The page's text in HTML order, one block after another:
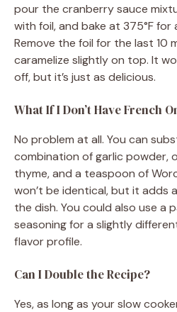
pour the cranberry sauce
with foil, and bake at 375°F
Remove the foil for the last 10
caramelize slightly on top. It
off, but it’s just as delicious.
What If I Don’t Have French
No problem at all. You can
combination of garlic powder,
thyme, and a teaspoon of
won’t be identical, but it adds
the dish. You could also use a
seasoning for a slightly
flavor profile.
Can I Double the Recipe?
Yes, as long as your slow